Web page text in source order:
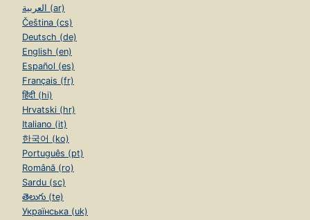
العربية (ar)
Čeština (cs)
Deutsch (de)
English (en)
Español (es)
Français (fr)
हिंदी (hi)
Hrvatski (hr)
Italiano (it)
한국어 (ko)
Português (pt)
Română (ro)
Sardu (sc)
తెలుగు (te)
Українська (uk)